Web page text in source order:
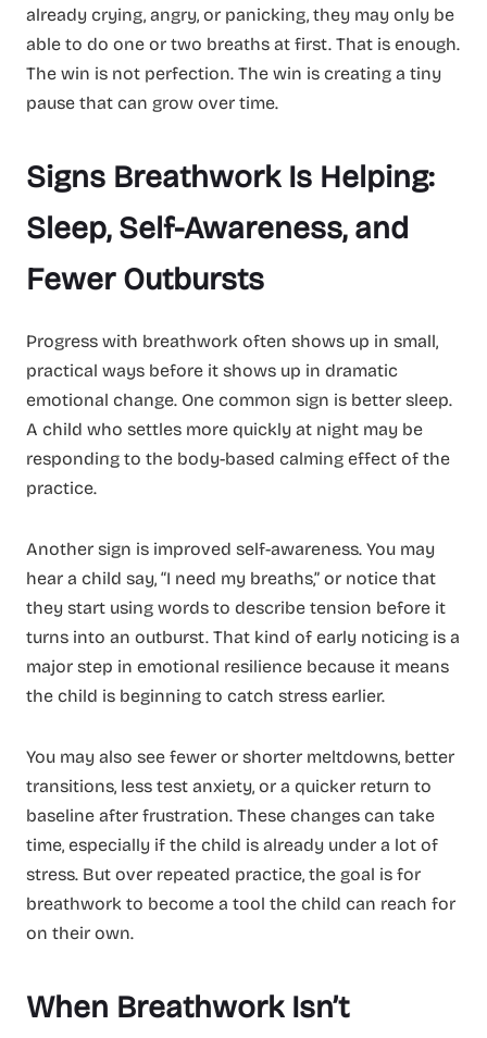
already crying, angry, or panicking, they may only be
able to do one or two breaths at first. That is enough.
The win is not perfection. The win is creating a tiny
pause that can grow over time.
Signs Breathwork Is Helping:
Sleep, Self-Awareness, and
Fewer Outbursts
Progress with breathwork often shows up in small,
practical ways before it shows up in dramatic
emotional change. One common sign is better sleep.
A child who settles more quickly at night may be
responding to the body-based calming effect of the
practice.
Another sign is improved self-awareness. You may
hear a child say, “I need my breaths,” or notice that
they start using words to describe tension before it
turns into an outburst. That kind of early noticing is a
major step in emotional resilience because it means
the child is beginning to catch stress earlier.
You may also see fewer or shorter meltdowns, better
transitions, less test anxiety, or a quicker return to
baseline after frustration. These changes can take
time, especially if the child is already under a lot of
stress. But over repeated practice, the goal is for
breathwork to become a tool the child can reach for
on their own.
When Breathwork Isn’t